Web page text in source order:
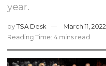
year.
byTSA Desk
March 11, 2022
Reading Time: 4 mins read